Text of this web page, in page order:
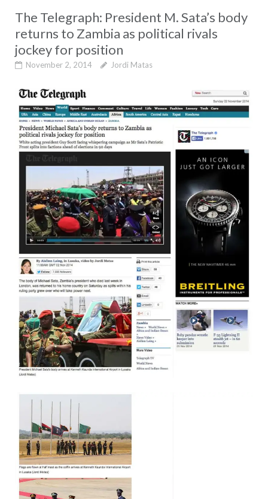
The Telegraph: President M. Sata’s body
returns to Zambia as political rivals
jockey for position
November 2, 2014 Jordi Matas